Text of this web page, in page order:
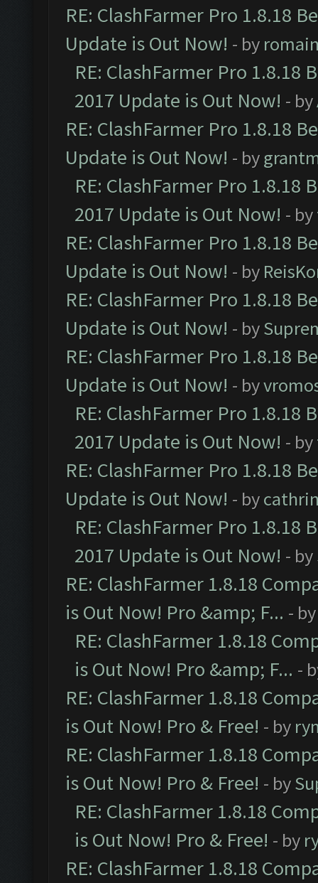
RE: ClashFarmer Pro 1.8.18
Update is Out Now! - by
RE: ClashFarmer Pro 1.8.18
2017 Update is Out Now! - by
RE: ClashFarmer Pro 1.8.18
Update is Out Now! - by
RE: ClashFarmer Pro 1.8.18
2017 Update is Out Now! - by
RE: ClashFarmer Pro 1.8.18
Update is Out Now! - by
RE: ClashFarmer Pro 1.8.18
Update is Out Now! - by
RE: ClashFarmer Pro 1.8.18
Update is Out Now! - by
RE: ClashFarmer Pro 1.8.18
2017 Update is Out Now! - by
RE: ClashFarmer Pro 1.8.18
Update is Out Now! - by
RE: ClashFarmer Pro 1.8.18
2017 Update is Out Now! - by
RE: ClashFarmer 1.8.18
is Out Now! Pro &amp; F... -
RE: ClashFarmer 1.8.18
is Out Now! Pro &amp; F... -
RE: ClashFarmer 1.8.18
is Out Now! Pro & Free! - by
RE: ClashFarmer 1.8.18
is Out Now! Pro & Free! - by
RE: ClashFarmer 1.8.18
is Out Now! Pro & Free! - by
RE: ClashFarmer 1.8.18